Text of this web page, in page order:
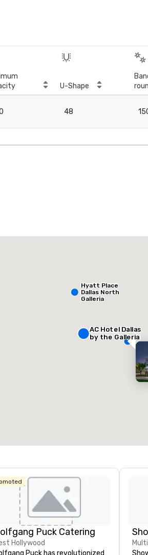
U-Shape
48
AC Hotel Dallas
by the Galleria
Hyatt Place
Dallas North
Galleria
Puck Catering
Hollywood
Puck has revolutionized